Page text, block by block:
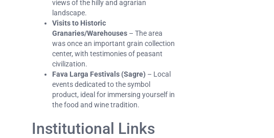
views of the hilly and agrarian
landscape.
Visits to Historic
Granaries/Warehouses – The area
was once an important grain collection
center, with testimonies of peasant
civilization.
Fava Larga Festivals (Sagre) – Local
events dedicated to the symbol
product, ideal for immersing yourself in
the food and wine tradition.
Institutional Links